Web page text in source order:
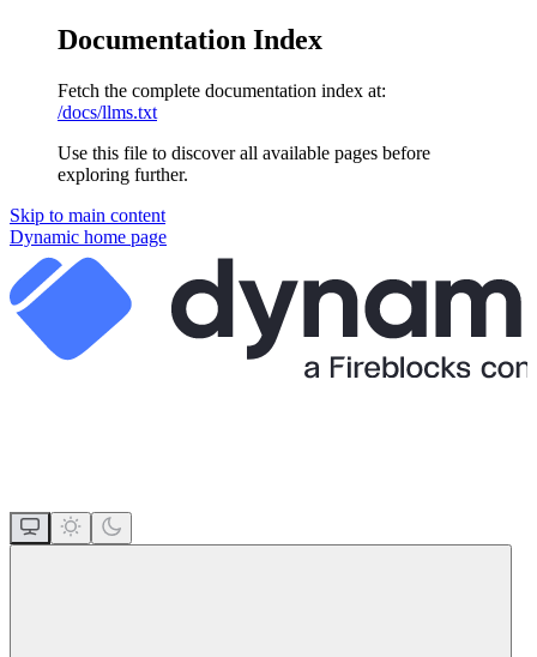
Documentation Index
Fetch the complete documentation index at:
/docs/llms.txt
Use this file to discover all available pages before
exploring further.
Skip to main content
Dynamic home page